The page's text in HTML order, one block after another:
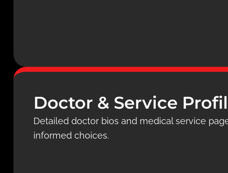
Doctor & Service
Detailed doctor bios and medical service
informed choices.